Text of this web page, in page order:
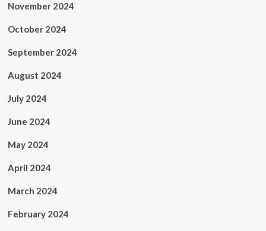
November 2024
October 2024
September 2024
August 2024
July 2024
June 2024
May 2024
April 2024
March 2024
February 2024